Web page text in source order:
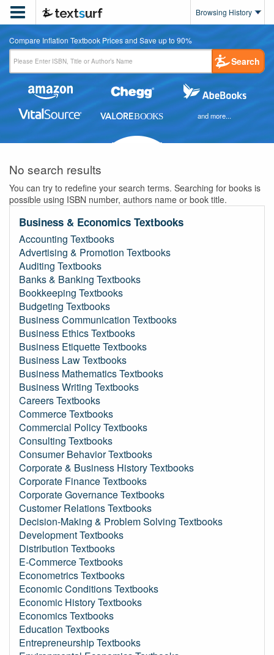
 Browsing History
Compare Inflation Textbook Prices and Save up to 90%
Search
and more...
No search results
You can try to redefine your search terms. Searching for books is
possible using ISBN number, authors name or book title.
Business & Economics Textbooks
Accounting Textbooks
Advertising & Promotion Textbooks
Auditing Textbooks
Banks & Banking Textbooks
Bookkeeping Textbooks
Budgeting Textbooks
Business Communication Textbooks
Business Ethics Textbooks
Business Etiquette Textbooks
Business Law Textbooks
Business Mathematics Textbooks
Business Writing Textbooks
Careers Textbooks
Commerce Textbooks
Commercial Policy Textbooks
Consulting Textbooks
Consumer Behavior Textbooks
Corporate & Business History Textbooks
Corporate Finance Textbooks
Corporate Governance Textbooks
Customer Relations Textbooks
Decision-Making & Problem Solving Textbooks
Development Textbooks
Distribution Textbooks
E-Commerce Textbooks
Econometrics Textbooks
Economic Conditions Textbooks
Economic History Textbooks
Economics Textbooks
Education Textbooks
Entrepreneurship Textbooks